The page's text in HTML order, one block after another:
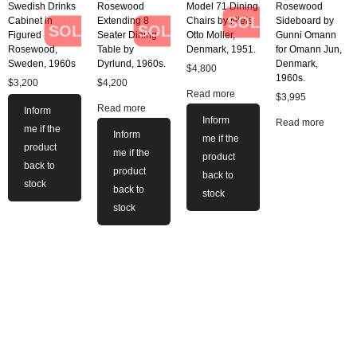
SOLD
Swedish Drinks
Cabinet in
Figured
Rosewood,
Sweden, 1960s
$3,200
Inform
me if the
product
back to
stock
SOLD
Rosewood
Extending 8
Seater Dining
Table by
Dyrlund, 1960s.
$4,200
Read more
Inform
me if the
product
back to
stock
SOLD
Model 71 Dining
Chairs by Niels
Otto Moller,
Denmark, 1951.
$4,800
Read more
Inform
me if the
product
back to
stock
Rosewood
Sideboard by
Gunni Omann
for Omann Jun,
Denmark,
1960s.
$3,995
Read more